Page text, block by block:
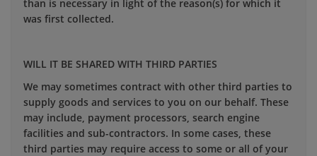
than is necessary in light of the reason(s) for which it
was first collected.
WILL IT BE SHARED WITH THIRD PARTIES
We may sometimes contract with other third parties to
supply goods and services to you on our behalf. These
may include, payment processors, search engine
facilities and sub-contractors. In some cases, these
third parties may require access to some or all of your